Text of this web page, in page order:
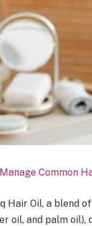
Common
Hair Oil, a blend
oil, and palm oil),